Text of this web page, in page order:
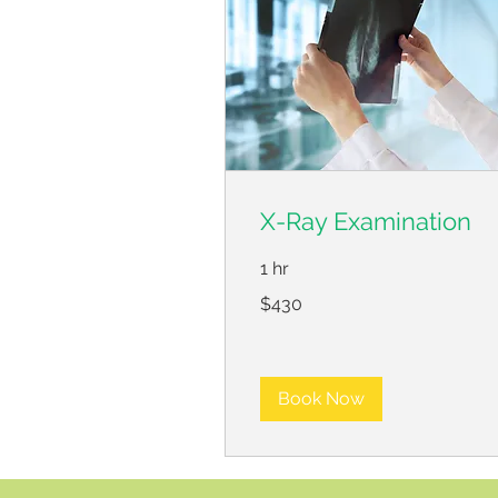
X-Ray Examination
1 hr
US
dollars
$430
Book Now